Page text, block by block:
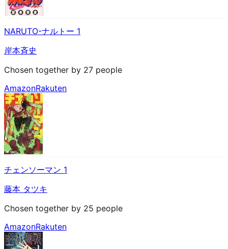
NARUTO-ナルトー 1
岸本斉史
Chosen together by 27 people
AmazonRakuten
チェンソーマン 1
藤本 タツキ
Chosen together by 25 people
AmazonRakuten